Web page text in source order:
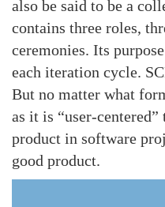
also be said to be a
contains three roles,
ceremonies. Its
each iteration cycle.
But no matter what
as it is “user-
product in software
good product.